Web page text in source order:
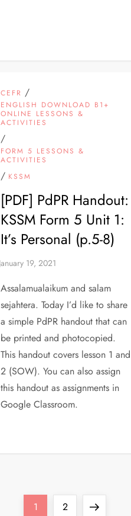
CEFR /
ENGLISH DOWNLOAD B1+
ONLINE LESSONS &
ACTIVITIES
/
FORM 5 LESSONS &
ACTIVITIES
/ KSSM
[PDF] PdPR Handout:
KSSM Form 5 Unit 1:
It’s Personal (p.5-8)
Assalamualaikum and salam
sejahtera. Today I’d like to share
a simple PdPR handout that can
be printed and photocopied.
This handout covers lesson 1 and
2 (SOW). You can also assign
this handout as assignments in
Google Classroom.
Page
1 Page
2 Next